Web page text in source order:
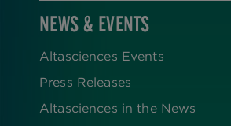
NEWS & EVENTS
Altasciences Events
Press Releases
Altasciences in the News